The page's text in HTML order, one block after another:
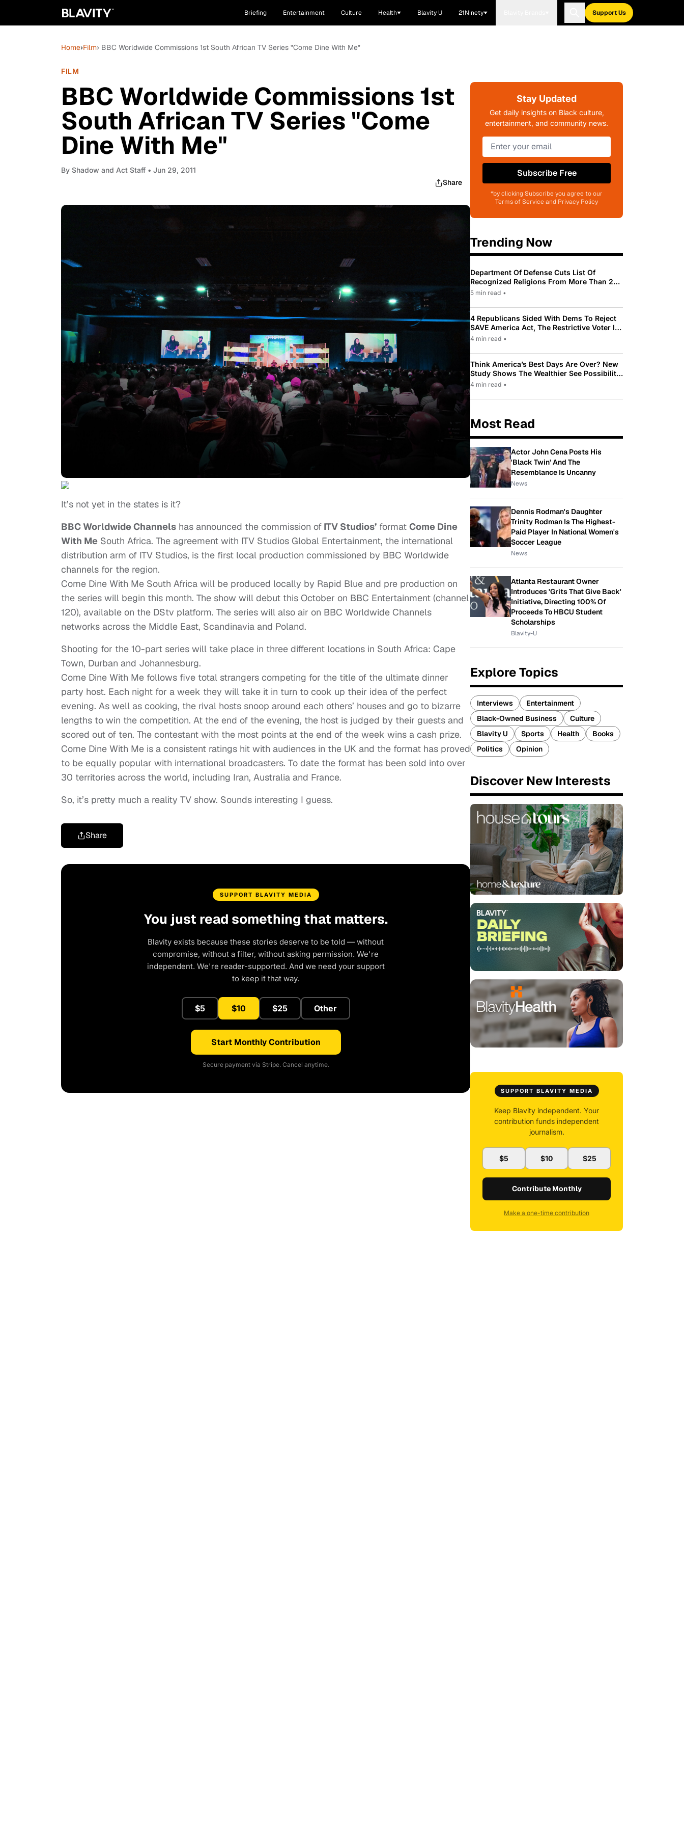
Briefing Entertainment Culture Health Blavity U 21Ninety Support Us
Home›Film› BBC Worldwide Commissions 1st South African TV Series "Come Dine With Me"
FILM
BBC Worldwide Commissions 1st
South African TV Series "Come
Dine With Me"
By Shadow and Act Staff • Jun 29, 2011
Share
It’s not yet in the states is it?
BBC Worldwide Channels has announced the commission of ITV Studios’ format Come Dine
With Me South Africa. The agreement with ITV Studios Global Entertainment, the international
distribution arm of ITV Studios, is the first local production commissioned by BBC Worldwide
channels for the region.
Come Dine With Me South Africa will be produced locally by Rapid Blue and pre production on
the series will begin this month. The show will debut this October on BBC Entertainment (channel
120), available on the DStv platform. The series will also air on BBC Worldwide Channels
networks across the Middle East, Scandinavia and Poland.
Shooting for the 10-part series will take place in three different locations in South Africa: Cape
Town, Durban and Johannesburg.
Come Dine With Me follows five total strangers competing for the title of the ultimate dinner
party host. Each night for a week they will take it in turn to cook up their idea of the perfect
evening. As well as cooking, the rival hosts snoop around each others’ houses and go to bizarre
lengths to win the competition. At the end of the evening, the host is judged by their guests and
scored out of ten. The contestant with the most points at the end of the week wins a cash prize.
Come Dine With Me is a consistent ratings hit with audiences in the UK and the format has proved
to be equally popular with international broadcasters. To date the format has been sold into over
30 territories across the world, including Iran, Australia and France.
So, it’s pretty much a reality TV show. Sounds interesting I guess.
Share
SUPPORT BLAVITY MEDIA
You just read something that matters.
Blavity exists because these stories deserve to be told — without
compromise, without a filter, without asking permission. We're
independent. We're reader-supported. And we need your support
to keep it that way.
$5 $10 $25 Other
Start Monthly Contribution
Secure payment via Stripe. Cancel anytime.
Stay Updated
Get daily insights on Black culture,
entertainment, and community news.
Subscribe Free
*by clicking Subscribe you agree to our
Terms of Service and Privacy Policy
Trending Now
Department Of Defense Cuts List Of
Recognized Religions From More Than 200
To Only 31
5 min read •
4 Republicans Sided With Dems To Reject
SAVE America Act, The Restrictive Voter ID
Law Pushed By Trump
4 min read •
Think America’s Best Days Are Over? New
Study Shows The Wealthier See Possibility
While Most Americans See Decline
4 min read •
Most Read
Actor John Cena Posts His
'Black Twin' And The
Resemblance Is Uncanny
News
Dennis Rodman's Daughter
Trinity Rodman Is The Highest-
Paid Player In National Women's
Soccer League
News
Atlanta Restaurant Owner
Introduces 'Grits That Give Back'
Initiative, Directing 100% Of
Proceeds To HBCU Student
Scholarships
Blavity-U
Explore Topics
Interviews
Entertainment
Black-Owned Business
Culture
Blavity U
Sports Health
Books
Politics
Opinion
Discover New Interests
SUPPORT BLAVITY MEDIA
Keep Blavity independent. Your
contribution funds independent
journalism.
$5 $10 $25
Contribute Monthly
Make a one-time contribution